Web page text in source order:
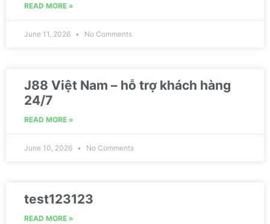
READ MORE »
June 11, 2026 No Comments
J88 Việt Nam – hỗ trợ khách hàng
24/7
READ MORE »
June 10, 2026 No Comments
test123123
READ MORE »